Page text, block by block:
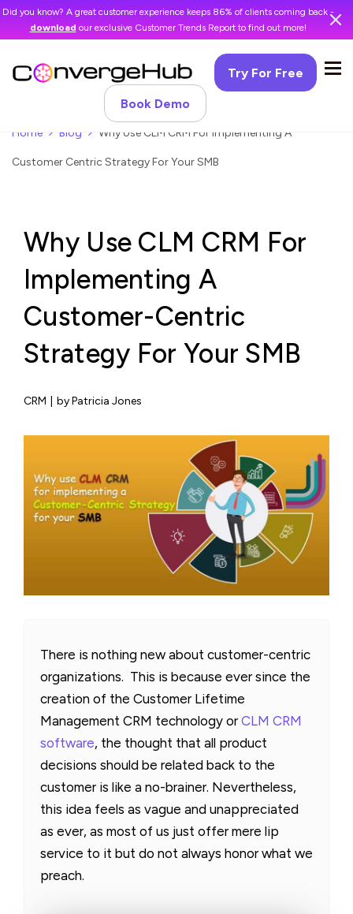
Did you know? A great customer experience keeps 86% of clients coming back -
download our exclusive Customer Trends Report to find out more!
Try For Free
Book Demo
Home Blog Why Use CLM CRM For Implementing A
Customer Centric Strategy For Your SMB
Why Use CLM CRM For
Implementing A
Customer-Centric
Strategy For Your SMB
CRM by Patricia Jones
There is nothing new about customer-centric
organizations. This is because ever since the
creation of the Customer Lifetime
Management CRM technology orCLM CRM
software, the thought that all product
decisions should be related back to the
customer is like a no-brainer. Nevertheless,
this idea feels as vague and unappreciated
as ever, as most of us just offer mere lip
service to it but do not always honor what we
preach.